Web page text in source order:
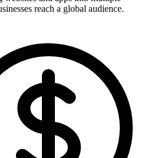
reach a global audience.